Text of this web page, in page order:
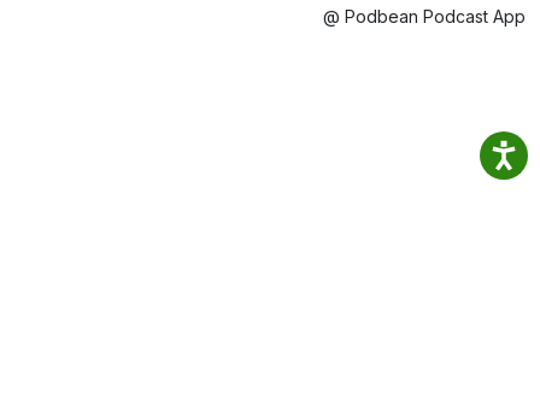
@ Podbean Podcast App